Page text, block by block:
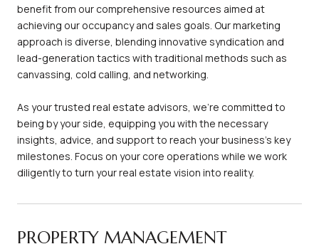
benefit from our comprehensive resources aimed at
achieving our occupancy and sales goals. Our marketing
approach is diverse, blending innovative syndication and
lead-generation tactics with traditional methods such as
canvassing, cold calling, and networking.
As your trusted real estate advisors, we're committed to
being by your side, equipping you with the necessary
insights, advice, and support to reach your business's key
milestones. Focus on your core operations while we work
diligently to turn your real estate vision into reality.
PROPERTY MANAGEMENT